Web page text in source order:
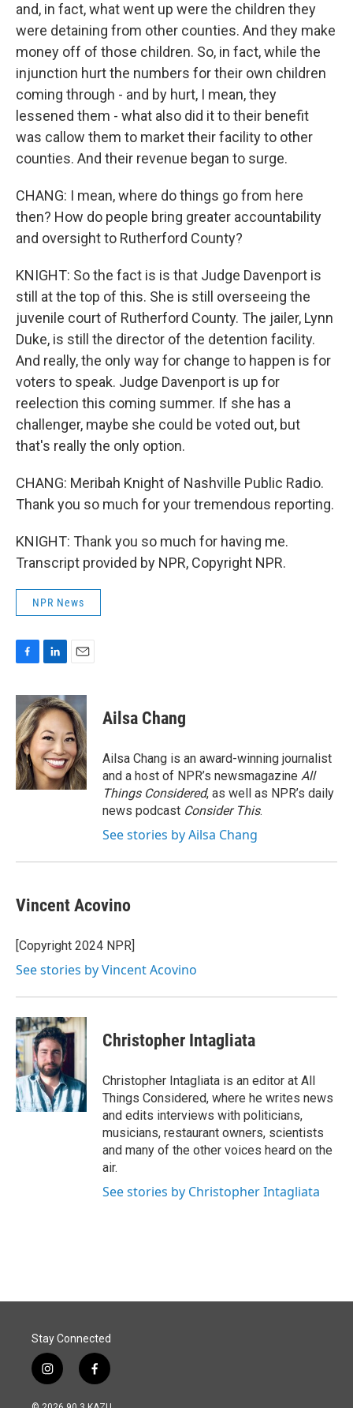
and, in fact, what went up were the children they
were detaining from other counties. And they make
money off of those children. So, in fact, while the
injunction hurt the numbers for their own children
coming through - and by hurt, I mean, they
lessened them - what also did it to their benefit
was callow them to market their facility to other
counties. And their revenue began to surge.
CHANG: I mean, where do things go from here
then? How do people bring greater accountability
and oversight to Rutherford County?
KNIGHT: So the fact is is that Judge Davenport is
still at the top of this. She is still overseeing the
juvenile court of Rutherford County. The jailer, Lynn
Duke, is still the director of the detention facility.
And really, the only way for change to happen is for
voters to speak. Judge Davenport is up for
reelection this coming summer. If she has a
challenger, maybe she could be voted out, but
that's really the only option.
CHANG: Meribah Knight of Nashville Public Radio.
Thank you so much for your tremendous reporting.
KNIGHT: Thank you so much for having me.
Transcript provided by NPR, Copyright NPR.
NPR News
c
e
b
o
o
k
n
k
e
d
I
n
a
i
l
Ailsa Chang
Ailsa Chang is an award-winning journalist
and a host of NPR’s newsmagazine All
Things Considered, as well as NPR’s daily
news podcast Consider This.
See stories by Ailsa Chang
Vincent Acovino
[Copyright 2024 NPR]
See stories by Vincent Acovino
Christopher Intagliata
Christopher Intagliata is an editor at All
Things Considered, where he writes news
and edits interviews with politicians,
musicians, restaurant owners, scientists
and many of the other voices heard on the
air.
See stories by Christopher Intagliata
Stay Connected
i
n
s
f
a
c